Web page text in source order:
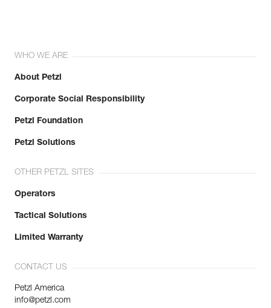
WHO WE ARE
About Petzl
Corporate Social Responsibility
Petzl Foundation
Petzl Solutions
OTHER PETZL SITES
Operators
Tactical Solutions
Limited Warranty
CONTACT US
Petzl America
info@petzl.com